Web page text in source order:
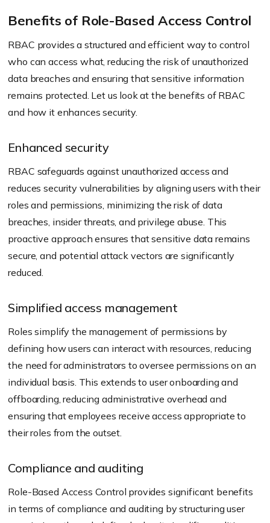
Benefits of Role-Based Access Control
RBAC provides a structured and efficient way to control
who can access what, reducing the risk of unauthorized
data breaches and ensuring that sensitive information
remains protected. Let us look at the benefits of RBAC
and how it enhances security.
Enhanced security
RBAC safeguards against unauthorized access and
reduces security vulnerabilities by aligning users with their
roles and permissions, minimizing the risk of data
breaches, insider threats, and privilege abuse. This
proactive approach ensures that sensitive data remains
secure, and potential attack vectors are significantly
reduced.
Simplified access management
Roles simplify the management of permissions by
defining how users can interact with resources, reducing
the need for administrators to oversee permissions on an
individual basis. This extends to user onboarding and
offboarding, reducing administrative overhead and
ensuring that employees receive access appropriate to
their roles from the outset.
Compliance and auditing
Role-Based Access Control provides significant benefits
in terms of compliance and auditing by structuring user